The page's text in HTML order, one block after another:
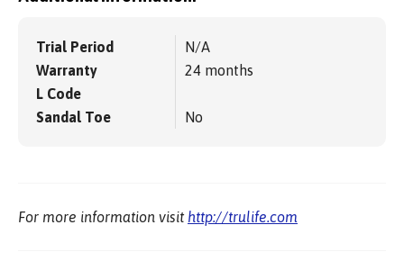
Trial Period
N/A
Warranty
24 months
L Code
Sandal Toe
No
For more information visit http://trulife.com